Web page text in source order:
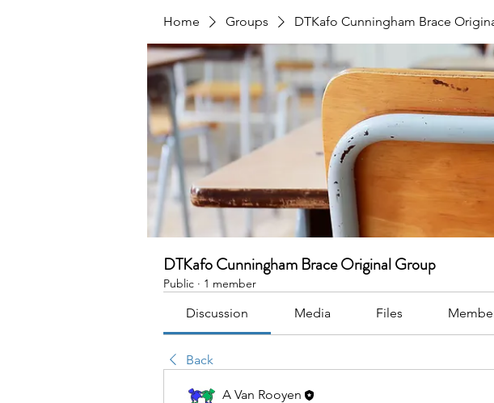
Home Groups DTKafo Cunningham Brace
DTKafo Cunningham Brace Original Group
Public · 1 member
Discussion Media Files
Back
A Van Rooyen